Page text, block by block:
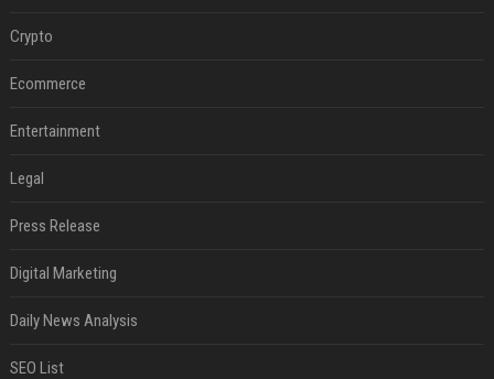
Crypto
Ecommerce
Entertainment
Legal
Press Release
Digital Marketing
Daily News Analysis
SEO List